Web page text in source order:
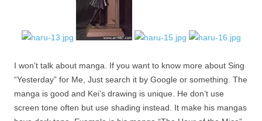
I won’t talk about manga. If you want to know more about Sing
“Yesterday” for Me, Just search it by Google or something. The
manga is good and Kei’s drawing is unique. He don’t use
screen tone often but use shading instead. It make his mangas